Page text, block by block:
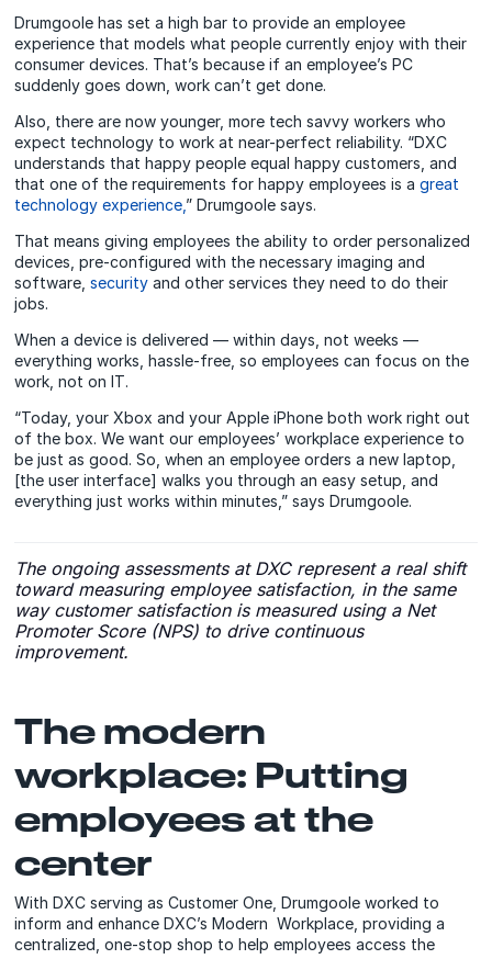
Drumgoole has set a high bar to provide an employee
experience that models what people currently enjoy with their
consumer devices. That’s because if an employee’s PC
suddenly goes down, work can’t get done.
Also, there are now younger, more tech savvy workers who
expect technology to work at near-perfect reliability. “DXC
understands that happy people equal happy customers, and
that one of the requirements for happy employees is agreat
technology experience, ” Drumgoole says.
That means giving employees the ability to order personalized
devices, pre‑configured with the necessary imaging and
software,security and other services they need to do their
jobs.
When a device is delivered — within days, not weeks —
everything works, hassle-free, so employees can focus on the
work, not on IT.
“Today, your Xbox and your Apple iPhone both work right out
of the box. We want our employees’ workplace experience to
be just as good. So, when an employee orders a new laptop,
[the user interface] walks you through an easy setup, and
everything just works within minutes,” says Drumgoole.
The ongoing assessments at DXC represent a real shift
toward measuring employee satisfaction, in the same
way customer satisfaction is measured using a Net
Promoter Score (NPS) to drive continuous
improvement.
The modern
workplace: Putting
employees at the
center
With DXC serving as Customer One, Drumgoole worked to
inform and enhance DXC’s Modern Workplace, providing a
centralized, one-stop shop to help employees access the